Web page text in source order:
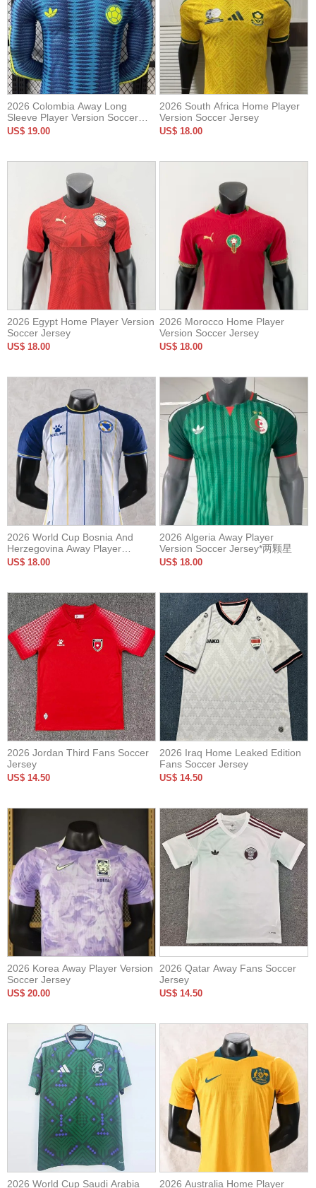
2026 Colombia Away Long
Sleeve Player Version Soccer
Jersey*长袖球员
US$ 19.00
2026 South Africa Home Player
Version Soccer Jersey
US$ 18.00
2026 Egypt Home Player Version
Soccer Jersey
US$ 18.00
2026 Morocco Home Player
Version Soccer Jersey
US$ 18.00
2026 World Cup Bosnia And
Herzegovina Away Player
Version Soccer Jersey
US$ 18.00
2026 Algeria Away Player
Version Soccer Jersey*两颗星
US$ 18.00
2026 Jordan Third Fans Soccer
Jersey
US$ 14.50
2026 Iraq Home Leaked Edition
Fans Soccer Jersey
US$ 14.50
2026 Korea Away Player Version
Soccer Jersey
US$ 20.00
2026 Qatar Away Fans Soccer
Jersey
US$ 14.50
2026 World Cup Saudi Arabia 2026 Australia Home Player